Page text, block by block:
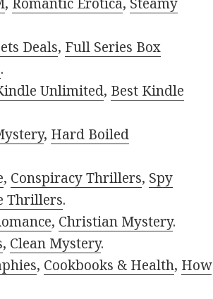
Deals, Full Series Box
.
Unlimited, Best Kindle
, Hard Boiled
, Conspiracy Thrillers, Spy
Thrillers.
, Christian Mystery.
, Clean Mystery.
, Cookbooks & Health, How